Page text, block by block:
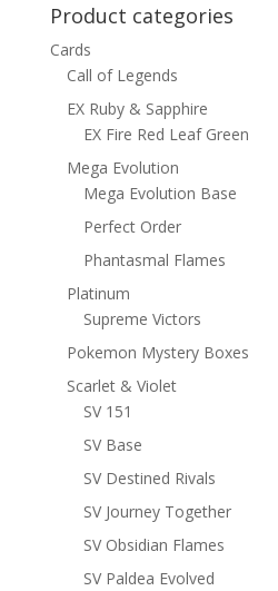
Product categories
Cards
Call of Legends
EX Ruby & Sapphire
EX Fire Red Leaf Green
Mega Evolution
Mega Evolution Base
Perfect Order
Phantasmal Flames
Platinum
Supreme Victors
Pokemon Mystery Boxes
Scarlet & Violet
SV 151
SV Base
SV Destined Rivals
SV Journey Together
SV Obsidian Flames
SV Paldea Evolved